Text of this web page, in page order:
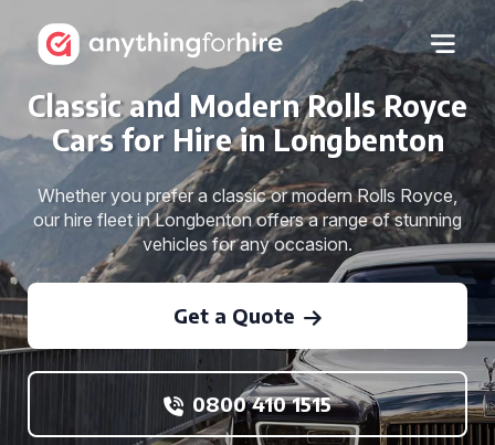
Classic and Modern Rolls Royce
Cars for Hire in Longbenton
Whether you prefer a classic or modern Rolls Royce,
our hire fleet in Longbenton offers a range of stunning
vehicles for any occasion.
Get a Quote
0800 410 1515